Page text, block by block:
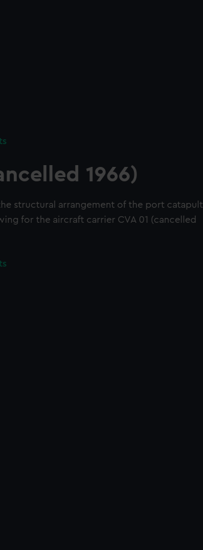
1966)
structural arrangement of the port catapult
for the aircraft carrier CVA 01 (cancelled